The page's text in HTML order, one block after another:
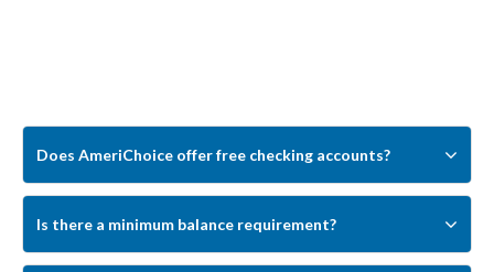
Does AmeriChoice offer free checking accounts?
Yes. AmeriChoice offers free checking
account options, including Simplified
Is there a minimum balance requirement?